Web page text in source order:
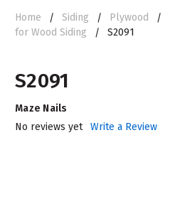
Home Siding Plywood
for Wood Siding
S2091
S2091
Maze Nails
No reviews yet
Write a Review